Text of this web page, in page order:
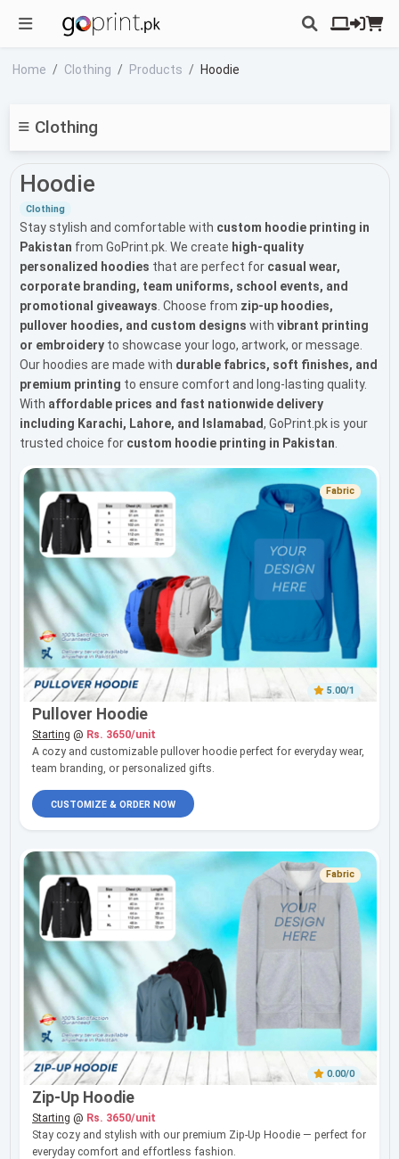
Home Clothing Products Hoodie
Clothing
Hoodie
Clothing
Stay stylish and comfortable with custom hoodie printing in
Pakistan from GoPrint.pk. We create high-quality
personalized hoodies that are perfect for casual wear,
corporate branding, team uniforms, school events, and
promotional giveaways . Choose from zip-up hoodies,
pullover hoodies, and custom designs with vibrant printing
or embroidery to showcase your logo, artwork, or message.
Our hoodies are made with durable fabrics, soft finishes, and
premium printing to ensure comfort and long-lasting quality.
With affordable prices and fast nationwide delivery
including Karachi, Lahore, and Islamabad, GoPrint.pk is your
trusted choice for custom hoodie printing in Pakistan
5.00/1
Fabric
Pullover Hoodie
Starting @ Rs. 3650/unit
A cozy and customizable pullover hoodie perfect for everyday wear,
team branding, or personalized gifts.
CUSTOMIZE & ORDER NOW
0.00/0
Fabric
Zip-Up Hoodie
Starting @ Rs. 3650/unit
Stay cozy and stylish with our premium Zip-Up Hoodie — perfect for
everyday comfort and effortless fashion.